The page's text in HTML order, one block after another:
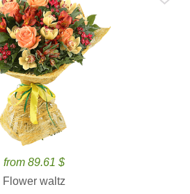
from 89.61 $
Flower waltz